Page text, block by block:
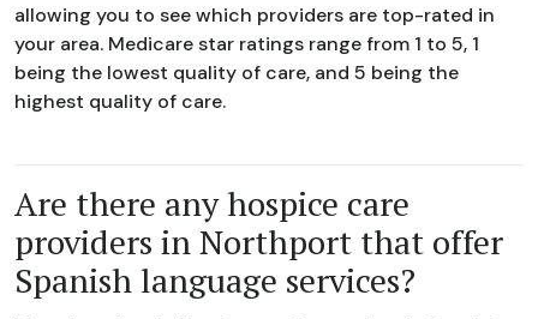
allowing you to see which providers are top-rated in
your area. Medicare star ratings range from 1 to 5, 1
being the lowest quality of care, and 5 being the
highest quality of care.
Are there any hospice care
providers in Northport that offer
Spanish language services?